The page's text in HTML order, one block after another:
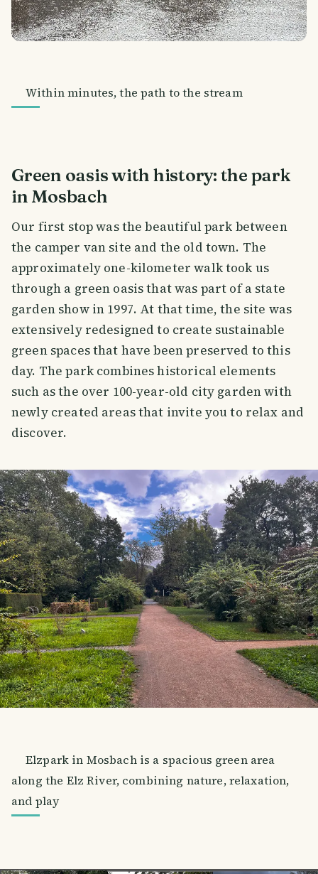
Within minutes, the path to the stream
Green oasis with history: the park
in Mosbach
Our first stop was the beautiful park between
the camper van site and the old town. The
approximately one-kilometer walk took us
through a green oasis that was part of a state
garden show in 1997. At that time, the site was
extensively redesigned to create sustainable
green spaces that have been preserved to this
day. The park combines historical elements
such as the over 100-year-old city garden with
newly created areas that invite you to relax and
discover.
Elzpark in Mosbach is a spacious green area
along the Elz River, combining nature, relaxation,
and play